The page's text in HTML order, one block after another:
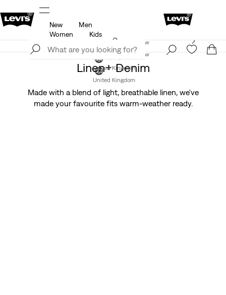
Join Now
United Kingdom
New
Men
Women
Kids
Levi's App. The best of Levi’s®, tailored just for you.
Join Now
United Kingdom
Linen+ Denim
Made with a blend of light, breathable linen, we've
made your favourite fits warm-weather ready.